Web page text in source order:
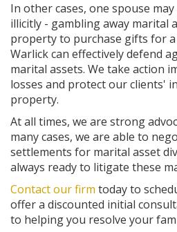
In other cases, one spouse
illicitly - gambling away marital
property to purchase gifts for
Warlick can effectively defend
marital assets. We take action
losses and protect our clients'
property.
At all times, we are strong
many cases, we are able to
settlements for marital asset
always ready to litigate these
Contact our firm today to
offer a discounted initial
to helping you resolve your